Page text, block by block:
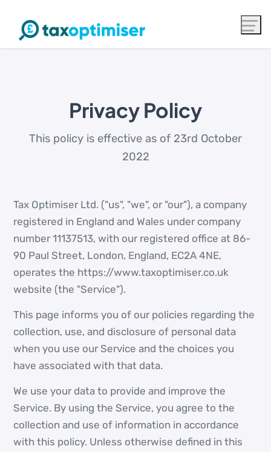
Privacy Policy
This policy is effective as of 23rd October
2022
Tax Optimiser Ltd. ("us", "we", or "our"), a company
registered in England and Wales under company
number 11137513, with our registered office at 86-
90 Paul Street, London, England, EC2A 4NE,
operates the https://www.taxoptimiser.co.uk
website (the "Service").
This page informs you of our policies regarding the
collection, use, and disclosure of personal data
when you use our Service and the choices you
have associated with that data.
We use your data to provide and improve the
Service. By using the Service, you agree to the
collection and use of information in accordance
with this policy. Unless otherwise defined in this